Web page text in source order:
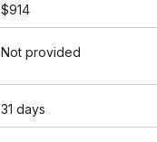
$914
Not provided
31 days